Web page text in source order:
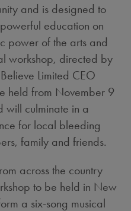
and is designed to
education on
power of the arts and
workshop, directed by
Limited CEO
held from November 9
will culminate in a
for local bleeding
family and friends.
across the country
to be held in New
a six-song musical